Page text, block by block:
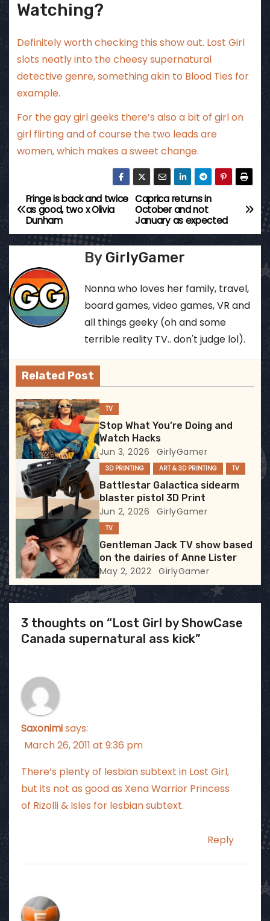
Watching?
Definitely worth checking this show out. Lost Girl
slots neatly into the cheesy supernatural
detective genre, something akin to Blood Ties for
example.
For the gay girl geeks there’s also a bit of girl on
girl flirting and of course the two leads are
women, which makes a sweet change.
P
o
t
n
a
i
g
a
t
n
Caprica returns in
October and not
January as expected
Fringe is back and twice
as good, two x Olivia
Dunham
By GirlyGamer
Nonna who loves her family, travel,
board games, video games, VR and
all things geeky (oh and some
terrible reality TV.. don't judge lol).
Related Post
TV
Stop What You’re Doing and
Watch Hacks
Jun 3, 2026 GirlyGamer
3D PRINTING ART & 3D PRINTING TV
Battlestar Galactica sidearm
blaster pistol 3D Print
Jun 2, 2026 GirlyGamer
TV
Gentleman Jack TV show based
on the dairies of Anne Lister
May 2, 2022 GirlyGamer
3 thoughts on “Lost Girl by ShowCase
Canada supernatural ass kick”
Saxonimisays:
March 26, 2011 at 9:36 pm
There’s plenty of lesbian subtext in Lost Girl,
but its not as good as Xena Warrior Princess
of Rizolli & Isles for lesbian subtext.
Reply